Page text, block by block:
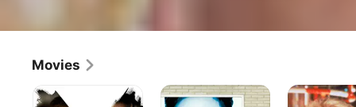
Movies
The
Departed
Notting
Hill
The
Hunt